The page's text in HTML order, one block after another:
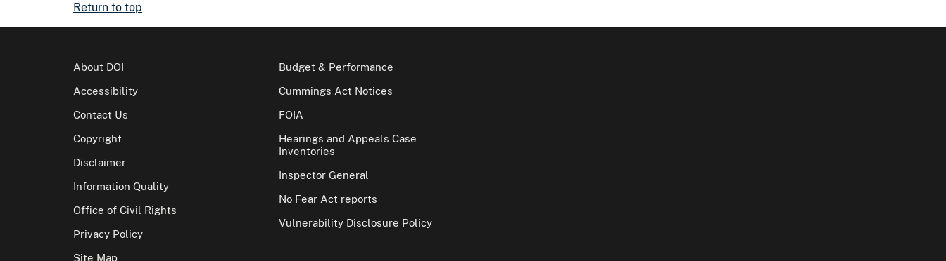
Return to top
About DOI
Accessibility
Contact Us
Copyright
Disclaimer
Information Quality
Office of Civil Rights
Privacy Policy
Site Map
Budget & Performance
Cummings Act Notices
FOIA
Hearings and Appeals Case
Inventories
Inspector General
No Fear Act reports
Vulnerability Disclosure Policy